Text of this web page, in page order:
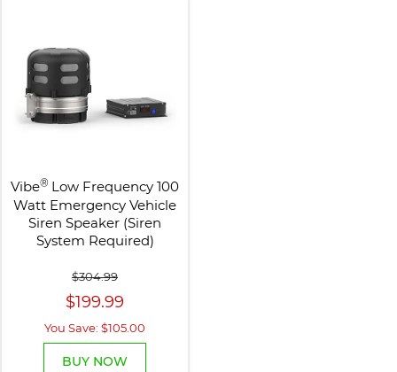
Vibe® Low Frequency 100
Watt Emergency Vehicle
Siren Speaker (Siren
System Required)
$304.99
$199.99
You Save: $105.00
BUY NOW